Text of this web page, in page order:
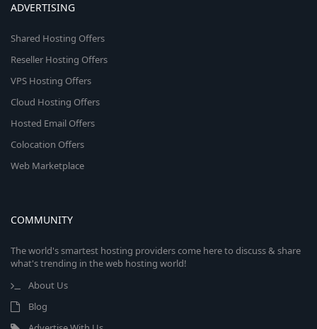
ADVERTISING
Shared Hosting Offers
Reseller Hosting Offers
VPS Hosting Offers
Cloud Hosting Offers
Hosted Email Offers
Colocation Offers
Web Marketplace
COMMUNITY
The world's smartest hosting providers come here to discuss & share
what's trending in the web hosting world!
About Us
Blog